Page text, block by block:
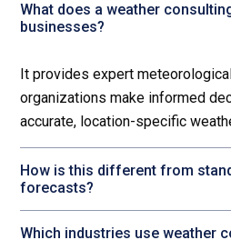
What does a weather
businesses?
It provides expert
organizations make informed
accurate, location-specific
How is this different from
forecasts?
Which industries use weather